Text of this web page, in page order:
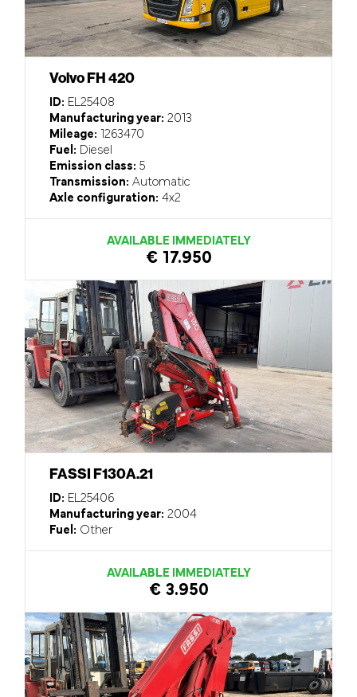
Volvo FH 420
ID: EL25408
Manufacturing year: 2013
Mileage: 1263470
Fuel: Diesel
Emission class: 5
Transmission: Automatic
Axle configuration: 4x2
AVAILABLE IMMEDIATELY
€ 17.950
FASSI F130A.21
ID: EL25406
Manufacturing year: 2004
Fuel: Other
AVAILABLE IMMEDIATELY
€ 3.950